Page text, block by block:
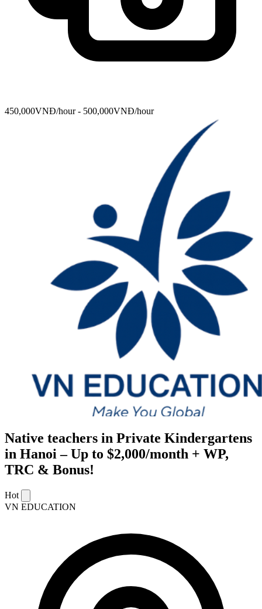
450,000VNĐ/hour - 500,000VNĐ/hour
Native teachers in Private Kindergartens
in Hanoi – Up to $2,000/month + WP,
TRC & Bonus!
Hot
VN EDUCATION